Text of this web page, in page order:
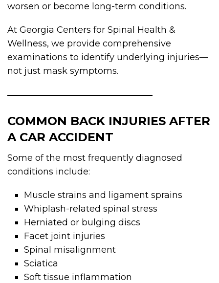
worsen or become long-term conditions.
At Georgia Centers for Spinal Health &
Wellness, we provide comprehensive
examinations to identify underlying injuries—
not just mask symptoms.
COMMON BACK INJURIES AFTER
A CAR ACCIDENT
Some of the most frequently diagnosed
conditions include:
Muscle strains and ligament sprains
Whiplash-related spinal stress
Herniated or bulging discs
Facet joint injuries
Spinal misalignment
Sciatica
Soft tissue inflammation